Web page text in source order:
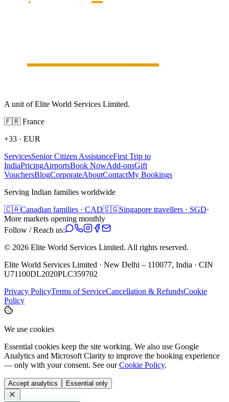
A unit of Elite World Services Limited.
🇫🇷 France
+33 · EUR
ServicesSenior Citizen AssistanceFirst Trip to
IndiaPricingAirportsBook NowAdd-onsGift
VouchersBlogCorporateAboutContactMy Bookings
Serving Indian families worldwide
🇨🇦Canadian families · CAD🇸🇬Singapore travellers · SGD·
More markets opening monthly
Follow / Reach us:
© 2026 Elite World Services Limited. All rights reserved.
Elite World Services Limited · New Delhi – 110077, India · CIN
U71100DL2020PLC359702
Privacy PolicyTerms of ServiceCancellation & RefundsCookie
Policy
We use cookies
Essential cookies keep the site working. We also use Google
Analytics and Microsoft Clarity to improve the booking experience
— only with your consent. See our Cookie Policy.
Accept analytics Essential only